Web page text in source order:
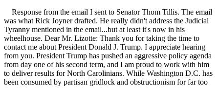
Response from the email I sent to Senator Thom Tillis. The email
was what Rick Joyner drafted. He really didn't address the Judicial
Tyranny mentioned in the email...but at least it's now in his
wheelhouse. Dear Mr. Lizotte: Thank you for taking the time to
contact me about President Donald J. Trump. I appreciate hearing
from you. President Trump has pushed an aggressive policy agenda
from day one of his second term, and I am proud to work with him
to deliver results for North Carolinians. While Washington D.C. has
been consumed by partisan gridlock and obstructionism for far too